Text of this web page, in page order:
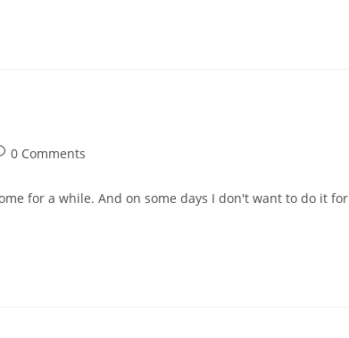
0 Comments
for a while. And on some days I don't want to do it for